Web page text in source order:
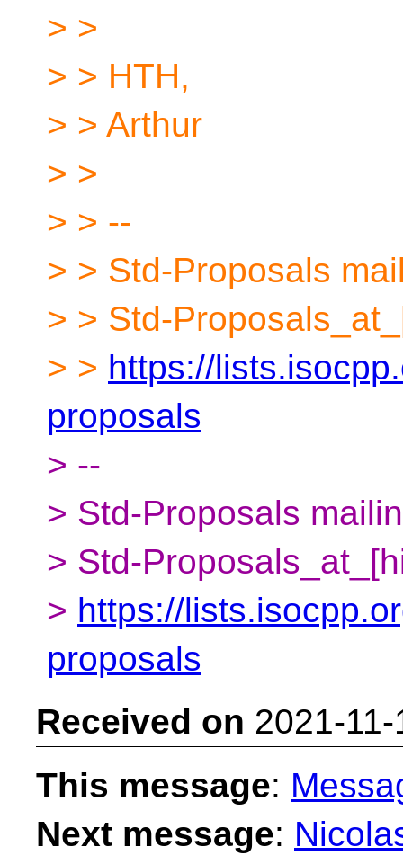
> >
> > HTH,
> > Arthur
> >
> > --
> > Std-Proposals
> > Std-
> > https://
proposals
> --
> Std-Proposals
> Std-
> https://
proposals
Received on 2021-
This message:
Next message: